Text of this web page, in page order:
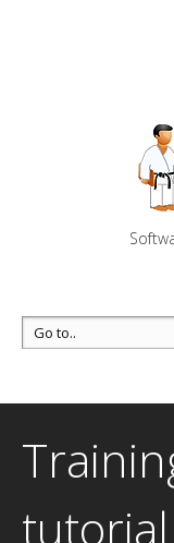
tutorial